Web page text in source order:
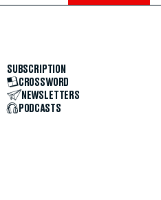
SUBSCRIPTION
CROSSWORD
NEWSLETTERS
PODCASTS